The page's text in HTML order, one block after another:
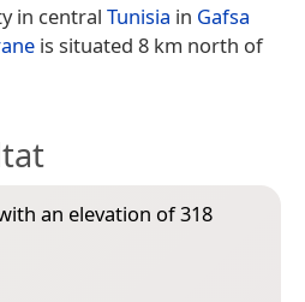
in central Tunisia in Gafsa
is situated 8 km north of
an elevation of 318